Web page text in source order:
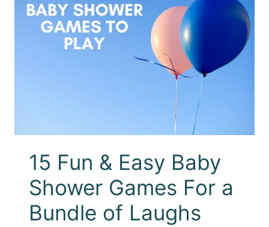
15 Fun & Easy Baby
Shower Games For a
Bundle of Laughs